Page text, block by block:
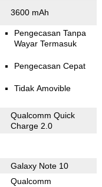
3600 mAh
Pengecasan Tanpa
Wayar Termasuk
Pengecasan Cepat
Tidak Amovible
Qualcomm Quick
Charge 2.0
Galaxy Note 10
Qualcomm